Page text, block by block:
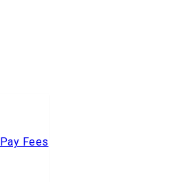
Pay Fees